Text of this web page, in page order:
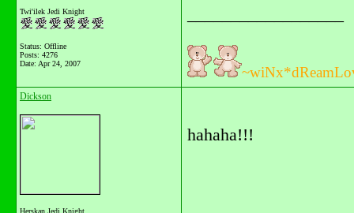
Twi'ilek Jedi Knight
Status: Offline
Posts: 4276
Date: Apr 24, 2007
Dickson
Herskan Jedi Knight
hahaha!!!